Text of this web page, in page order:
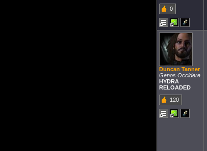
0
Duncan Tanner
Genos Occidere
HYDRA
RELOADED
120